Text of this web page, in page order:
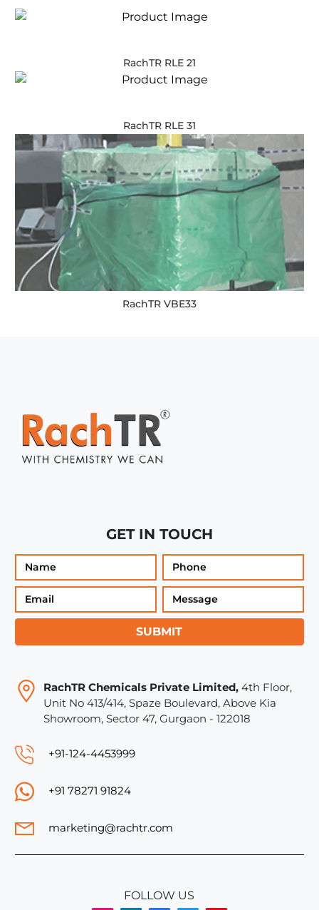
RachTR RLE 21
RachTR RLE 31
RachTR VBE33
GET IN TOUCH
SUBMIT
RachTR Chemicals Private Limited,4th Floor,
Unit No 413/414, Spaze Boulevard, Above Kia
Showroom, Sector 47, Gurgaon - 122018
+91-124-4453999
+91 78271 91824
marketing@rachtr.com
FOLLOW US